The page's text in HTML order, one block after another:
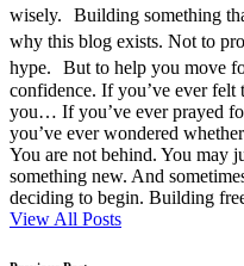
wisely. Building something
why this blog exists. Not to
hype. But to help you move
confidence. If you’ve ever felt
you… If you’ve ever prayed
you’ve ever wondered
You are not behind. You may
something new. And
deciding to begin. Building
View All Posts